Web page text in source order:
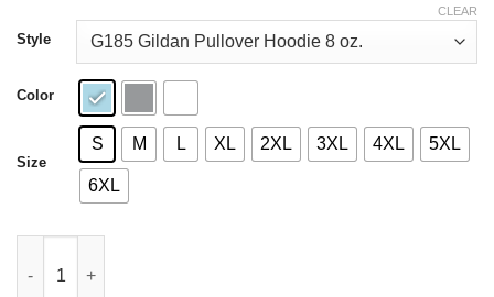
through
$44.99
Style
Color
Size
S M L XL 2XL 3XL 4XL 5XL
6XL
CLEAR